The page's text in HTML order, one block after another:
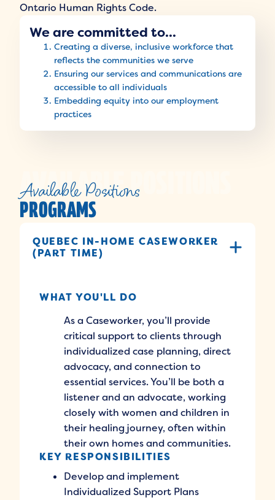
Ontario Human Rights Code.
We are committed to...
Creating a diverse, inclusive workforce that
reflects the communities we serve
Ensuring our services and communications are
accessible to all individuals
Embedding equity into our employment
practices
Available Positions
PROGRAMS
QUEBEC IN-HOME CASEWORKER
(PART TIME)
WHAT YOU'LL DO
As a Caseworker, you’ll provide
critical support to clients through
individualized case planning, direct
advocacy, and connection to
essential services. You’ll be both a
listener and an advocate, working
closely with women and children in
their healing journey, often within
their own homes and communities.
KEY RESPONSIBILITIES
Develop and implement
Individualized Support Plans